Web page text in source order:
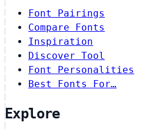
Font Pairings
Compare Fonts
Inspiration
Discover Tool
Font Personalities
Best Fonts For…
Explore